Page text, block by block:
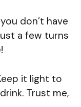
don’t have
a few turns
it light to
Trust me,